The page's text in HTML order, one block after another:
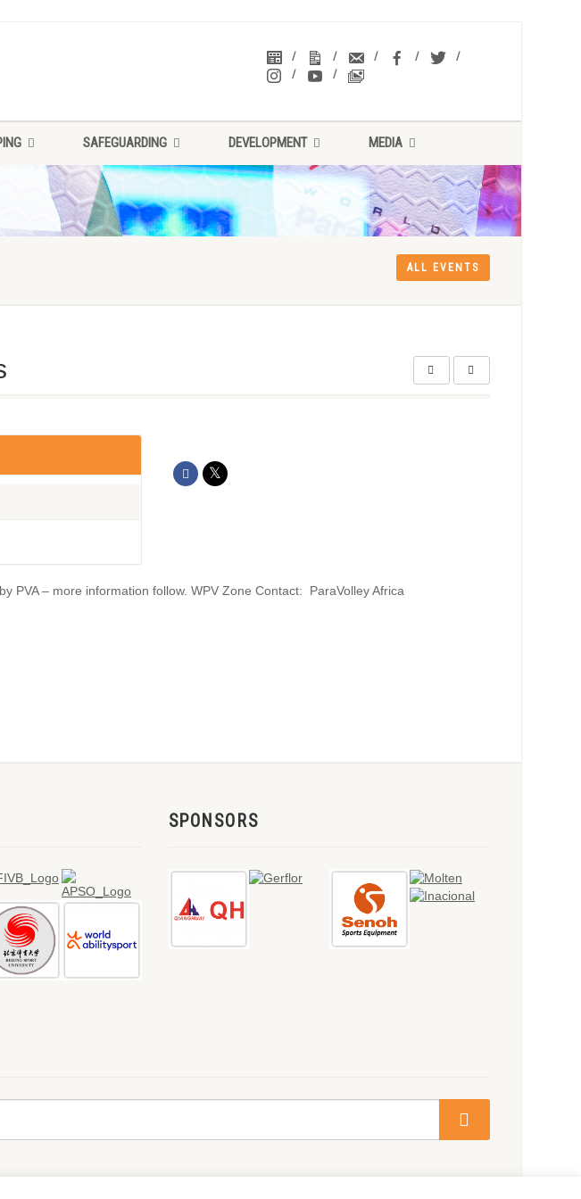
SAFEGUARDING DEVELOPMENT MEDIA
ALL EVENTS
PVA – more information follow. WPV Zone Contact: ParaVolley Africa
SPONSORS